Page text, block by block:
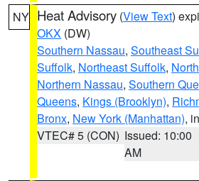
NY Heat Advisory (View Text)
OKX (DW)
Southern Nassau, Southeast
Suffolk, Northeast Suffolk,
Northern Nassau, Southern
Queens, Kings (Brooklyn),
Bronx, New York (Manhattan),
VTEC# 5 (CON) Issued: 10:00
AM